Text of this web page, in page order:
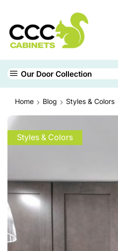
Our Door Collection
Home Blog Styles & Colors
Styles & Colors